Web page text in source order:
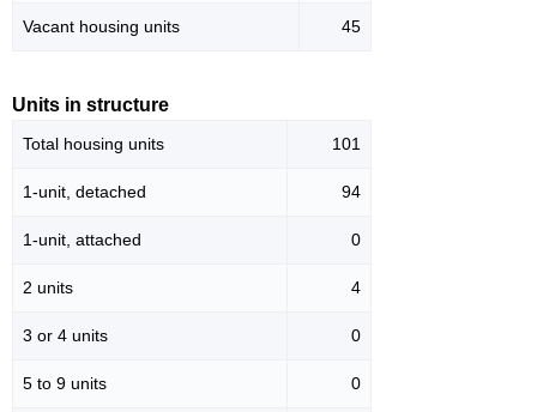
Vacant housing units 45
Units in structure
Total housing units 101
1-unit, detached 94
1-unit, attached 0
2 units 4
3 or 4 units 0
5 to 9 units 0